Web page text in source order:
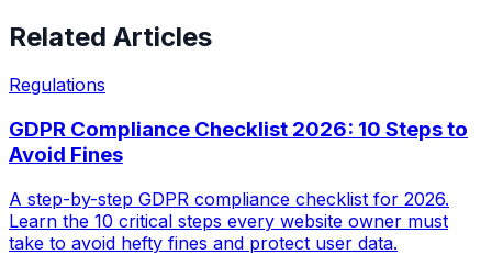
Related Articles
Regulations
GDPR Compliance Checklist 2026: 10 Steps to
Avoid Fines
A step-by-step GDPR compliance checklist for 2026.
Learn the 10 critical steps every website owner must
take to avoid hefty fines and protect user data.